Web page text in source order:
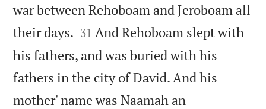
war between Rehoboam and Jeroboam all
their days. 

31 And Rehoboam slept with
his fathers, and was buried with his
fathers in the city of David. And his
mother' name was Naamah an